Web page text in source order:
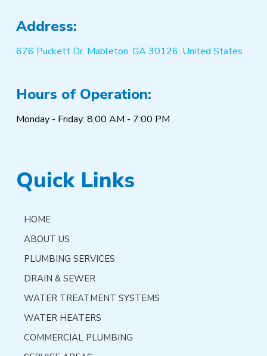
Address:
676 Puckett Dr, Mableton, GA 30126, United States
Hours of Operation:
Monday - Friday: 8:00 AM - 7:00 PM
Quick Links
HOME
ABOUT US
PLUMBING SERVICES
DRAIN & SEWER
WATER TREATMENT SYSTEMS
WATER HEATERS
COMMERCIAL PLUMBING